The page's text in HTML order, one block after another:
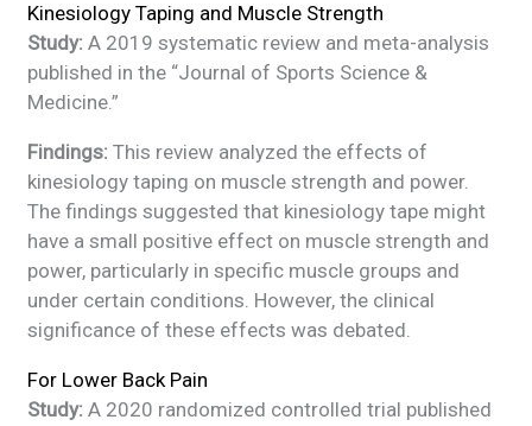
Kinesiology Taping and Muscle Strength
Study: A 2019 systematic review and meta-analysis
published in the “Journal of Sports Science &
Medicine.”
Findings: This review analyzed the effects of
kinesiology taping on muscle strength and power.
The findings suggested that kinesiology tape might
have a small positive effect on muscle strength and
power, particularly in specific muscle groups and
under certain conditions. However, the clinical
significance of these effects was debated.
For Lower Back Pain
Study: A 2020 randomized controlled trial published